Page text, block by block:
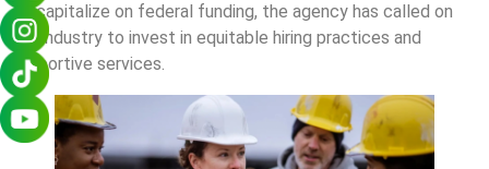
To capitalize on federal funding, the agency has called on
the industry to invest in equitable hiring practices and
supportive services.